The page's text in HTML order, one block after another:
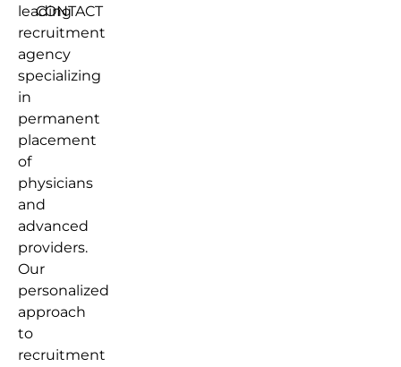
leading
recruitment
agency
specializing
in
permanent
placement
of
physicians
and
advanced
providers.
Our
personalized
approach
to
recruitment
CONTACT